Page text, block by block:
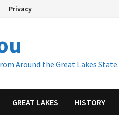
Privacy
Around the Great Lakes State.
GREAT LAKES HISTORY